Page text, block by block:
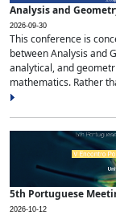
Analysis and
2026-09-30
This conference is
between Analysis and
analytical, and
mathematics. Rather
5th Portuguese
2026-10-12